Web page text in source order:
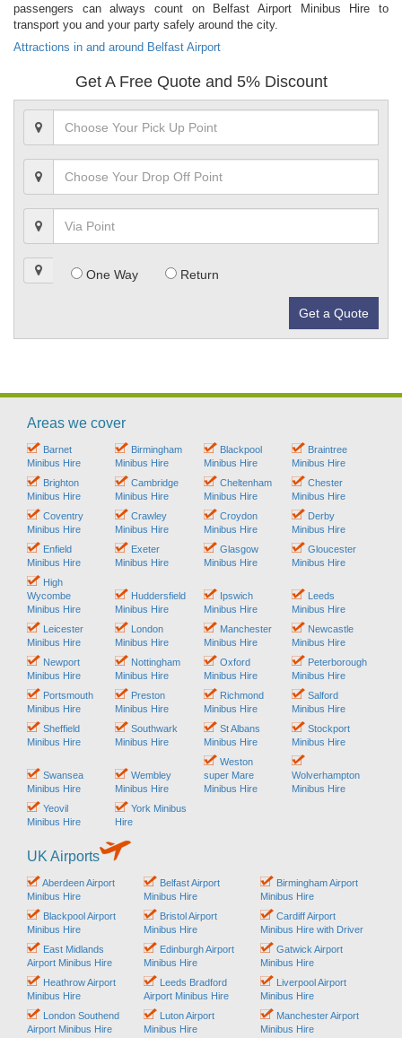
passengers can always count on Belfast Airport Minibus Hire to
transport you and your party safely around the city.
Attractions in and around Belfast Airport
Get A Free Quote and 5% Discount
One Way Return
Get a Quote
Areas we cover
Barnet
Minibus Hire
Birmingham
Minibus Hire
Blackpool
Minibus Hire
Braintree
Minibus Hire
Brighton
Minibus Hire
Cambridge
Minibus Hire
Cheltenham
Minibus Hire
Chester
Minibus Hire
Coventry
Minibus Hire
Crawley
Minibus Hire
Croydon
Minibus Hire
Derby
Minibus Hire
Enfield
Minibus Hire
Exeter
Minibus Hire
Glasgow
Minibus Hire
Gloucester
Minibus Hire
High
Wycombe
Minibus Hire
Huddersfield
Minibus Hire
Ipswich
Minibus Hire
Leeds
Minibus Hire
Leicester
Minibus Hire
London
Minibus Hire
Manchester
Minibus Hire
Newcastle
Minibus Hire
Newport
Minibus Hire
Nottingham
Minibus Hire
Oxford
Minibus Hire
Peterborough
Minibus Hire
Portsmouth
Minibus Hire
Preston
Minibus Hire
Richmond
Minibus Hire
Salford
Minibus Hire
Sheffield
Minibus Hire
Southwark
Minibus Hire
St Albans
Minibus Hire
Stockport
Minibus Hire
Swansea
Minibus Hire
Wembley
Minibus Hire
Weston
super Mare
Minibus Hire
Wolverhampton
Minibus Hire
Yeovil
Minibus Hire
York Minibus
Hire
UK Airports
Aberdeen Airport
Minibus Hire
Belfast Airport
Minibus Hire
Birmingham Airport
Minibus Hire
Blackpool Airport
Minibus Hire
Bristol Airport
Minibus Hire
Cardiff Airport
Minibus Hire with Driver
East Midlands
Airport Minibus Hire
Edinburgh Airport
Minibus Hire
Gatwick Airport
Minibus Hire
Heathrow Airport
Minibus Hire
Leeds Bradford
Airport Minibus Hire
Liverpool Airport
Minibus Hire
London Southend
Airport Minibus Hire
Luton Airport
Minibus Hire
Manchester Airport
Minibus Hire